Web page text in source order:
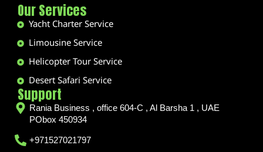
Our Services
Yacht Charter Service
Limousine Service
Helicopter Tour Service
Desert Safari Service
Support
Rania Business , office 604-C , Al Barsha 1 , UAE
PObox 450934
+971527021797